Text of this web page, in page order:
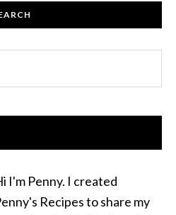
I'm Penny. I created
Recipes to share my